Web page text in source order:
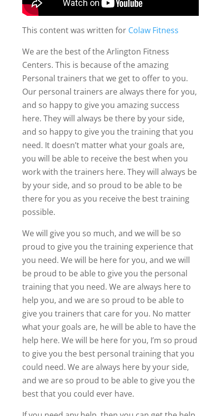
This content was written for Colaw Fitness
We are the best of the Arlington Fitness
Centers. This is because of the amazing
Personal trainers that we get to offer to you.
Our personal trainers are always there for you,
and so happy to give you amazing success
here. They will always be there by your side,
and so happy to give you the training that you
need. It doesn’t matter what your goals are,
you will be able to receive the best when you
work with the trainers here. They will always be
by your side, and so proud to be able to be
there for you as you receive the best training
possible.
We will give you so much, and we will be so
proud to give you the training experience that
you need. We will be here for you, and we will
be proud to be able to give you the personal
training that you need. We are always here to
help you, and we are so proud to be able to
give you trainers that care for you. No matter
what your goals are, he will be able to have the
help here. We will be here for you, I’m so proud
to give you the best personal training that you
could need. We are always here by your side,
and we are so proud to be able to give you the
best that you could ever have.